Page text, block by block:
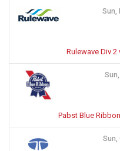
Sun,
Rulewave Div
Pabst Blue
Sun,